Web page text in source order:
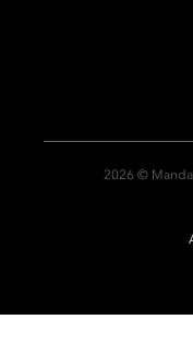
2026 ©